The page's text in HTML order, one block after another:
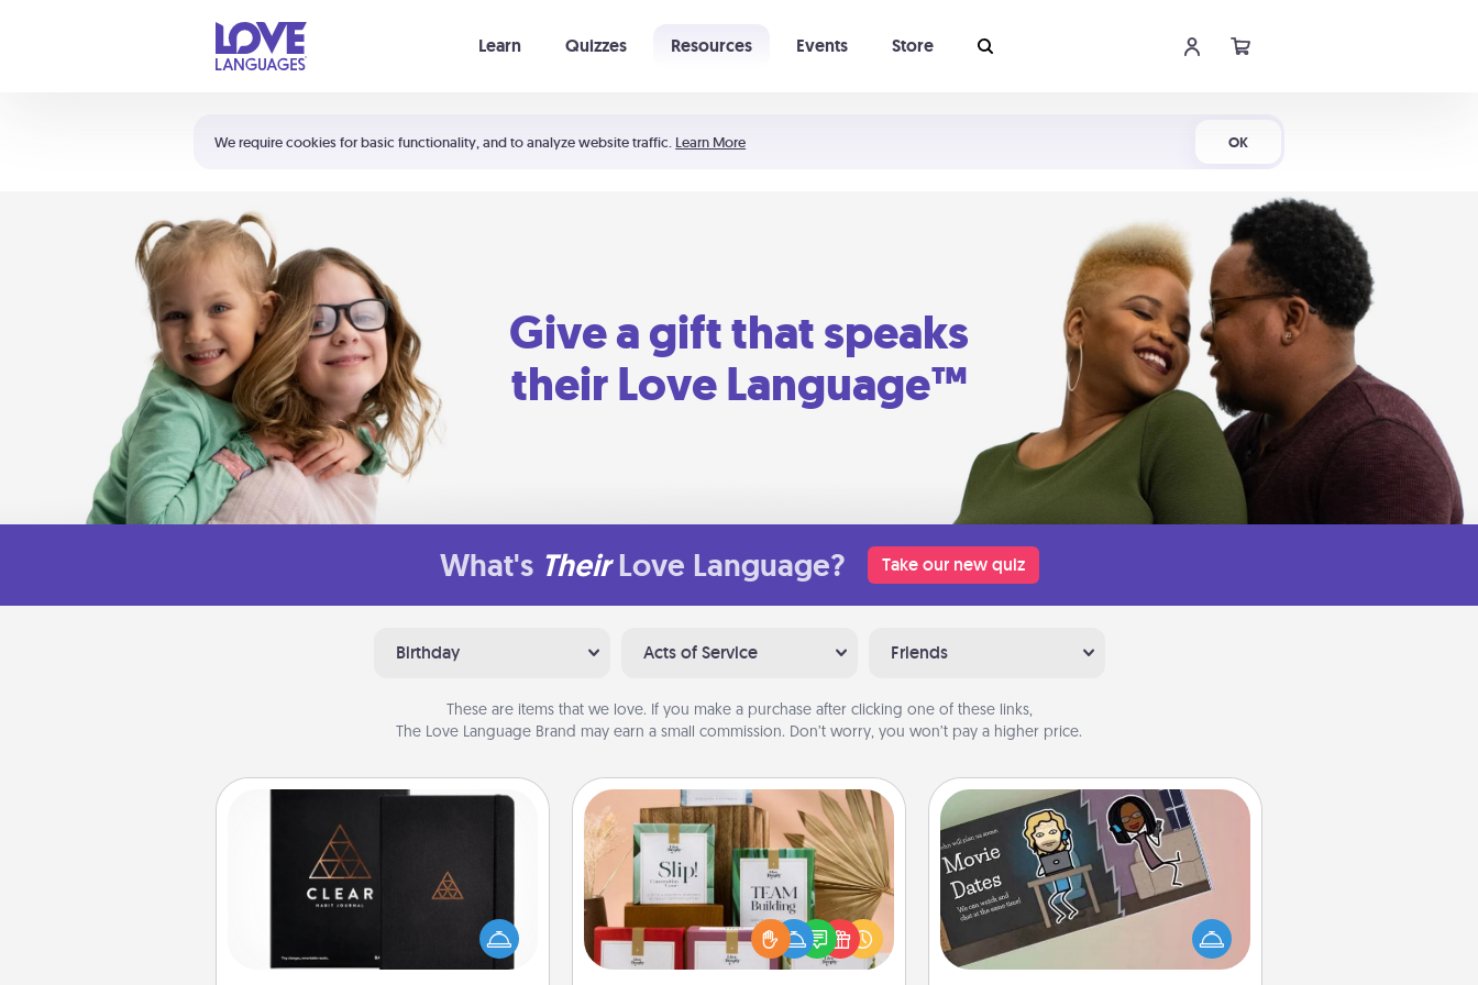
We require cookies for basic functionality, and to analyze website traffic. Learn More OK
Learn Quizzes Resources Events Store
Shortcuts:
Your cart is empty
Give a gift that speaks
their Love Language™
What's Their Love Language? Take our new quiz
Birthday Acts of Service Friends
These are items that we love. If you make a purchase after clicking one of these links,
The Love Language Brand may earn a small commission. Don’t worry, you won’t pay a higher price.
Habit Journal
Help for creating healthy habits is a
wonderful gift in and of itself. Here's
a fun journal that will help your
Live Deeply Card Decks
Create new memories with your
loved ones using the best-selling
Live Deeply card decks! Need a
good laugh? Try Slip! Run out of
Coupon Book
What better gift for the Acts of
Service person in your life than a
coupon book filled with coupons